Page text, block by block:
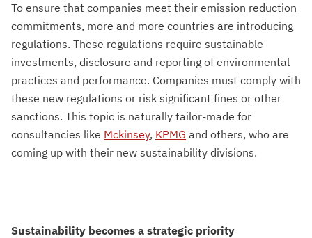
To ensure that companies meet their emission reduction
commitments, more and more countries are introducing
regulations. These regulations require sustainable
investments, disclosure and reporting of environmental
practices and performance. Companies must comply with
these new regulations or risk significant fines or other
sanctions. This topic is naturally tailor-made for
consultancies like Mckinsey, KPMG and others, who are
coming up with their new sustainability divisions.
Sustainability becomes a strategic priority